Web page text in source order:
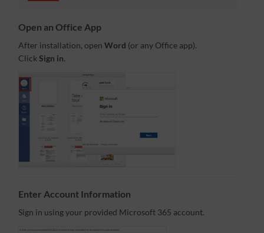
Open an Office App
After installation, open Word (or any Office app).
ClickSign in.
Enter Account Information
Sign in using your provided Microsoft 365 account.